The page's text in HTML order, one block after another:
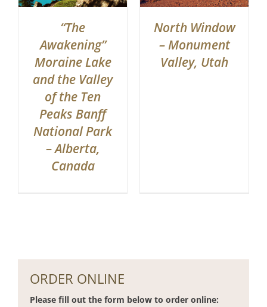
“The
Awakening”
Moraine Lake
and the Valley
of the Ten
Peaks Banff
National Park
– Alberta,
Canada
North Window
– Monument
Valley, Utah
ORDER ONLINE
Please fill out the form below to order online: